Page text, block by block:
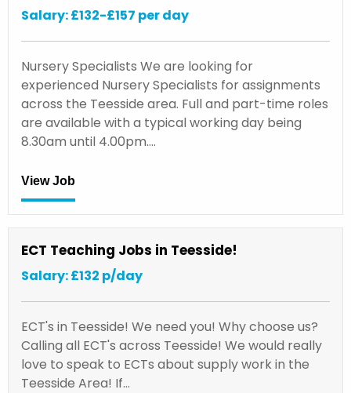
Salary: £132-£157 per day
Nursery Specialists We are looking for
experienced Nursery Specialists for assignments
across the Teesside area. Full and part-time roles
are available with a typical working day being
8.30am until 4.00pm.…
View Job
ECT Teaching Jobs in Teesside!
Salary: £132 p/day
ECT's in Teesside! We need you! Why choose us?
Calling all ECT's across Teesside! We would really
love to speak to ECTs about supply work in the
Teesside Area! If…